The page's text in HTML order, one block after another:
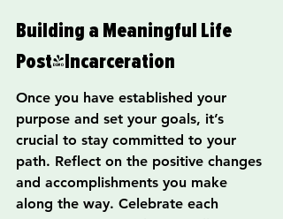
Building a Meaningful Life
Post-Incarceration
Once you have established your
purpose and set your goals, it’s
crucial to stay committed to your
path. Reflect on the positive changes
and accomplishments you make
along the way. Celebrate each